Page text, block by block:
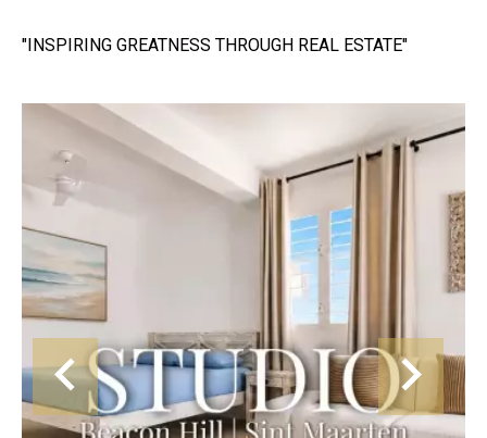
"INSPIRING GREATNESS THROUGH REAL ESTATE"